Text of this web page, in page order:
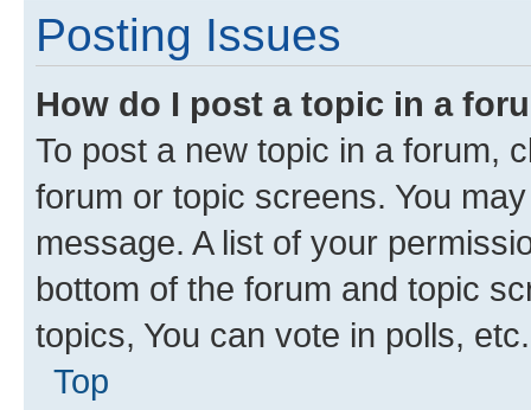
Posting Issues
How do I post a topic in a
To post a new topic in a forum,
forum or topic screens. You
message. A list of your
bottom of the forum and topic
topics, You can vote in polls, etc.
Top